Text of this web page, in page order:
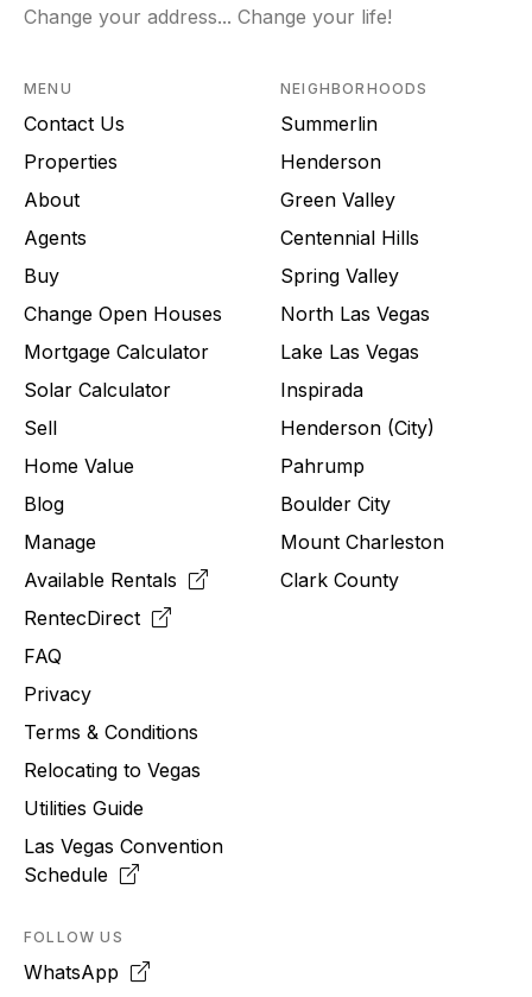
Change your address... Change your life!
MENU
Contact Us
Properties
About
Agents
Buy
Change Open Houses
Mortgage Calculator
Solar Calculator
Sell
Home Value
Blog
Manage
Available Rentals
RentecDirect
FAQ
Privacy
Terms & Conditions
Relocating to Vegas
Utilities Guide
Las Vegas Convention
Schedule
NEIGHBORHOODS
Summerlin
Henderson
Green Valley
Centennial Hills
Spring Valley
North Las Vegas
Lake Las Vegas
Inspirada
Henderson (City)
Pahrump
Boulder City
Mount Charleston
Clark County
FOLLOW US
WhatsApp